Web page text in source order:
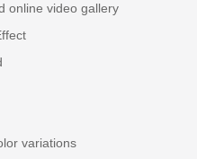
online video gallery
variations